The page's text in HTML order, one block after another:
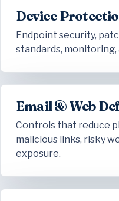
Device
Endpoint security,
standards,
Email & Web
Controls that reduce
malicious links, risky
exposure.